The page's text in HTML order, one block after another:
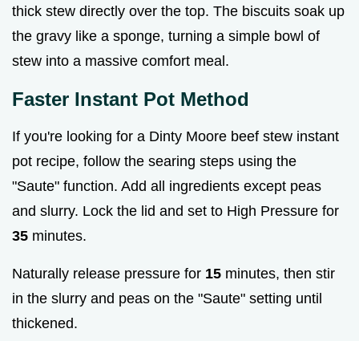
thick stew directly over the top. The biscuits soak up
the gravy like a sponge, turning a simple bowl of
stew into a massive comfort meal.
Faster Instant Pot Method
If you're looking for a Dinty Moore beef stew instant
pot recipe, follow the searing steps using the
"Saute" function. Add all ingredients except peas
and slurry. Lock the lid and set to High Pressure for
35 minutes.
Naturally release pressure for 15 minutes, then stir
in the slurry and peas on the "Saute" setting until
thickened.